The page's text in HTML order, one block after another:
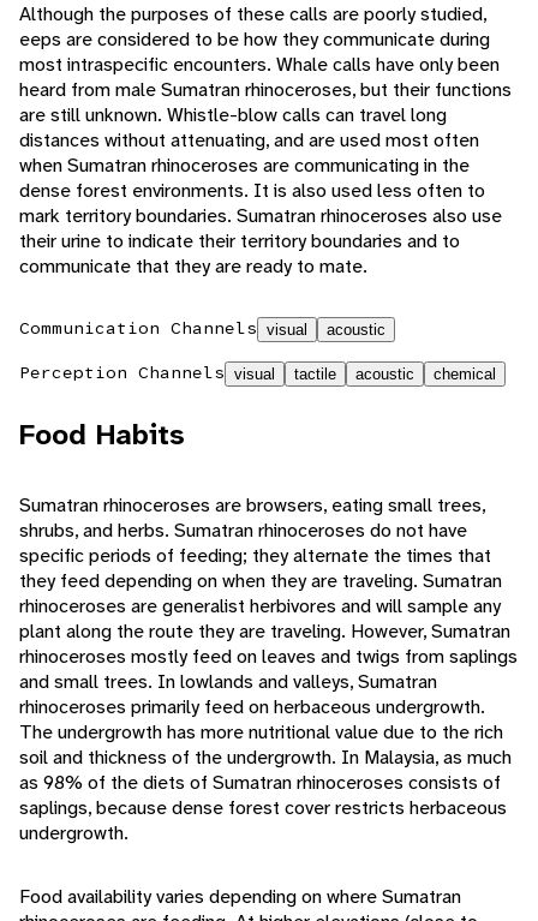
Although the purposes of these calls are poorly studied,
eeps are considered to be how they communicate during
most intraspecific encounters. Whale calls have only been
heard from male Sumatran rhinoceroses, but their functions
are still unknown. Whistle-blow calls can travel long
distances without attenuating, and are used most often
when Sumatran rhinoceroses are communicating in the
dense forest environments. It is also used less often to
mark territory boundaries. Sumatran rhinoceroses also use
their urine to indicate their territory boundaries and to
communicate that they are ready to mate.
Communication Channels visual acoustic
Perception Channels visual tactile acoustic chemical
Food Habits
Sumatran rhinoceroses are browsers, eating small trees,
shrubs, and herbs. Sumatran rhinoceroses do not have
specific periods of feeding; they alternate the times that
they feed depending on when they are traveling. Sumatran
rhinoceroses are generalist herbivores and will sample any
plant along the route they are traveling. However, Sumatran
rhinoceroses mostly feed on leaves and twigs from saplings
and small trees. In lowlands and valleys, Sumatran
rhinoceroses primarily feed on herbaceous undergrowth.
The undergrowth has more nutritional value due to the rich
soil and thickness of the undergrowth. In Malaysia, as much
as 98% of the diets of Sumatran rhinoceroses consists of
saplings, because dense forest cover restricts herbaceous
undergrowth.
Food availability varies depending on where Sumatran